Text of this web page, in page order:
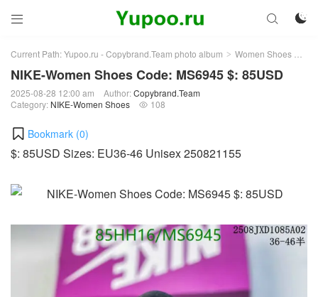
 

Current Path:Yupoo.ru - Copybrand.Team photo album > Women Shoes >
NIKE-Women Shoes Code: MS6945 $: 85USD
2025-08-28 12:00 am Author:Copybrand.Team
Category: NIKE-Women Shoes  108
Bookmark (0)
$: 85USD Sizes: EU36-46 Unisex 250821155